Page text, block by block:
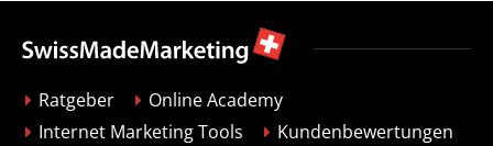
Ratgeber
Online Academy
Internet Marketing Tools
Kundenbewertungen